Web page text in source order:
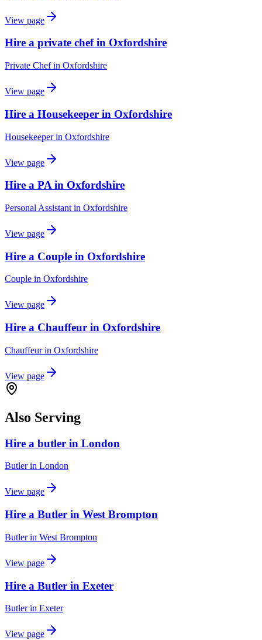
View page
Hire a private chef in Oxfordshire
Private Chefin Oxfordshire
View page
Hire a Housekeeper in Oxfordshire
Housekeeperin Oxfordshire
View page
Hire a PA in Oxfordshire
Personal Assistant in Oxfordshire
View page
Hire a Couple in Oxfordshire
Couple in Oxfordshire
View page
Hire a Chauffeur in Oxfordshire
Chauffeurin Oxfordshire
View page
Also Serving
Hire a butler in London
Butlerin London
View page
Hire a Butler in West Brompton
Butlerin West Brompton
View page
Hire a Butler in Exeter
Butlerin Exeter
View page